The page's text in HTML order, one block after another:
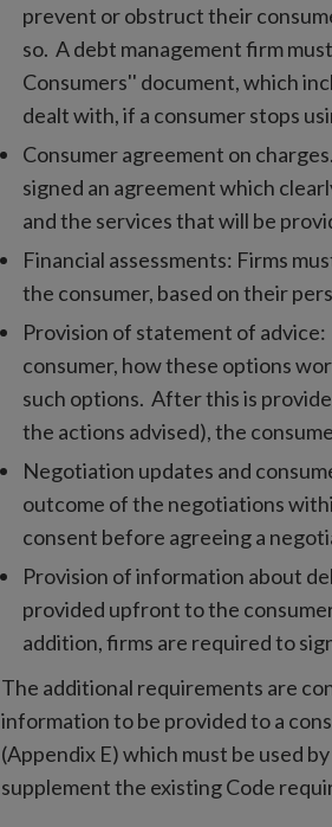
prevent or obstruct their
so. A debt management firm
Consumers'' document, which
dealt with, if a consumer stops
Consumer agreement on
signed an agreement which
and the services that will be
Financial assessments: Firms
the consumer, based on their
Provision of statement of
consumer, how these options
such options. After this is
the actions advised), the
Negotiation updates and
outcome of the negotiations
consent before agreeing a
Provision of information about
provided upfront to the
addition, firms are required to
The additional requirements are
information to be provided to a
(Appendix E) which must be used
supplement the existing Code